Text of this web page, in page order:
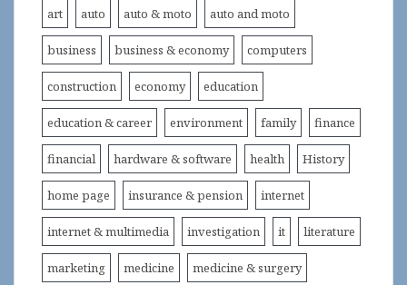
art auto auto & moto auto and moto
business business & economy computers
construction economy education
education & career environment family finance
financial hardware & software health History
home page insurance & pension internet
internet & multimedia investigation it literature
marketing medicine medicine & surgery